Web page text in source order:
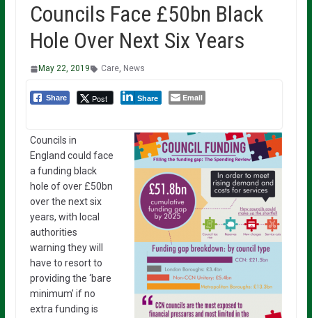
Councils Face £50bn Black
Hole Over Next Six Years
May 22, 2019 Care, News
Share Post Share Email
Councils in
England could face
a funding black
hole of over £50bn
over the next six
years, with local
authorities
warning they will
have to resort to
providing the ‘bare
minimum’ if no
extra funding is